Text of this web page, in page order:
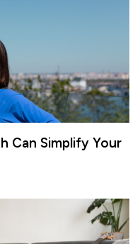
Can Simplify Your